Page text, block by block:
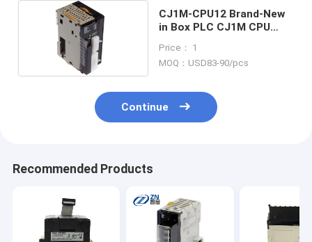
CJ1M-CPU12 Brand-New
in Box PLC CJ1M CPU
Quantity
Price： 1
MOQ：USD83-90/pcs
Continue
Recommended Products